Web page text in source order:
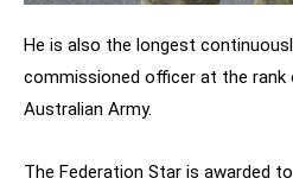
He is also the longest
commissioned officer at the rank
Australian Army.
The Federation Star is awarded